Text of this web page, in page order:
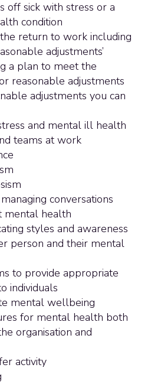
off sick with stress or a
condition
return to work including
adjustments’
a plan to meet the
reasonable adjustments
adjustments you can
and mental ill health
teams at work
conversations
mental health
styles and awareness
person and their mental
to provide appropriate
individuals
mental wellbeing
for mental health both
organisation and
activity